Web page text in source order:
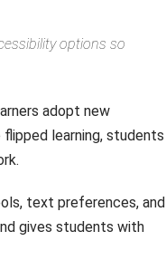
options so
adopt new
learning, students
text preferences, and
gives students with